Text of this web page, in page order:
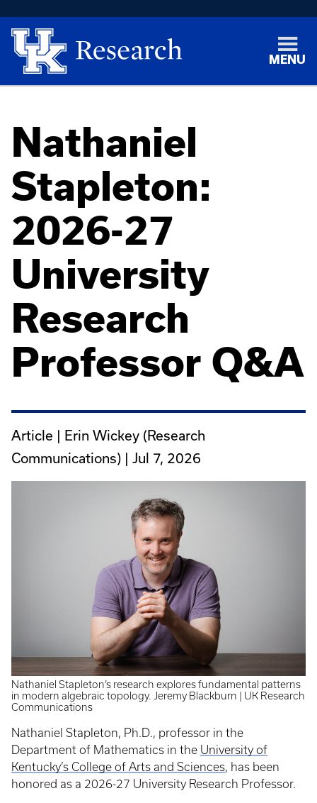
MENU
Nathaniel
Stapleton:
2026-27
University
Research
Professor Q&A
Article | Erin Wickey (Research
Communications) | Jul 7, 2026
Nathaniel Stapleton’s research explores fundamental patterns
in modern algebraic topology. Jeremy Blackburn | UK Research
Communications
Nathaniel Stapleton, Ph.D., professor in the
Department of Mathematics in the University of
Kentucky’s College of Arts and Sciences, has been
honored as a 2026-27 University Research Professor.